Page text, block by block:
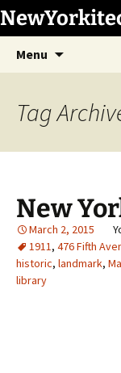
Skip
to
content
Menu
Tag
New
March 2, 2015
1911, 476 Fifth
historic, landmark,
library